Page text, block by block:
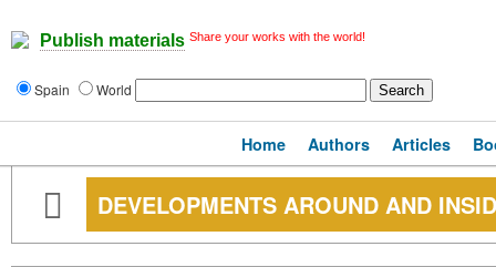
Publish materials Share your works with the world!
Spain World
Home Authors Articles
DEVELOPMENTS AROUND AND